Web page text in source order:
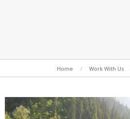
Home Work With Us